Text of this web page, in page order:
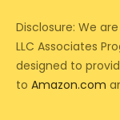
Disclosure: We
LLC Associates
designed to
to Amazon.com